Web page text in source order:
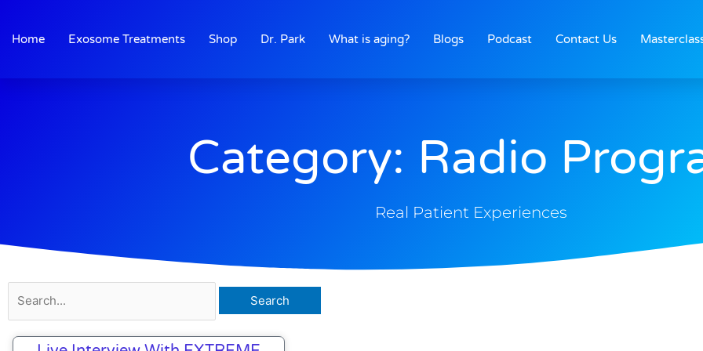
content
Home Exosome Treatments Shop Dr. Park What is aging? Blogs Podcast Contact Us
Category: Radio
Real Patient Experiences
for: